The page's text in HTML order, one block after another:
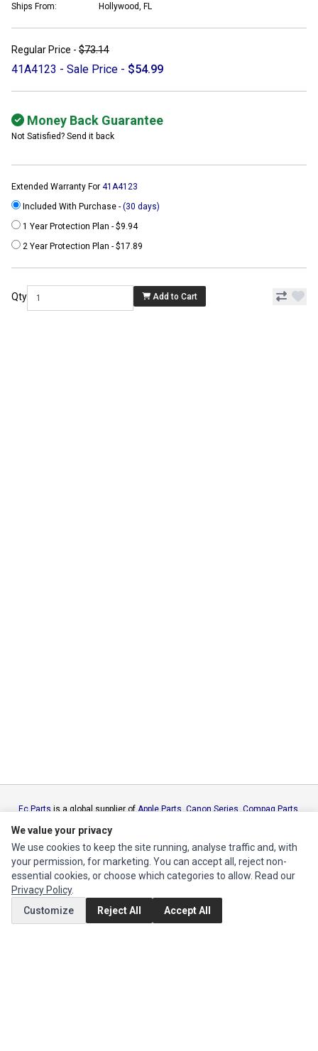
Ships From:
Hollywood, FL
Regular Price - $73.14
41A4123 - Sale Price - $54.99
Money Back Guarantee
Not Satisfied? Send it back
Extended Warranty For 41A4123
Included With Purchase - (30 days)
1 Year Protection Plan - $9.94
2 Year Protection Plan - $17.89
Qty Add to Cart
Ec Parts is a global supplier of Apple Parts Canon Series Compaq Parts
Series, Okidata Parts,Packard Bell Series
Sun Microsystems Series ,Supermicro Supermicro Series ,Texas
Instruments Series,Toshiba Parts andXerox Series
MY ACCOUNT
Edit Account
We value your privacy
We use cookies to keep the site running, analyse traffic and, with
your permission, for marketing. You can accept all, reject non-
essential cookies, or choose which categories to allow. Read our
Privacy Policy.
Customize
Reject All Accept All